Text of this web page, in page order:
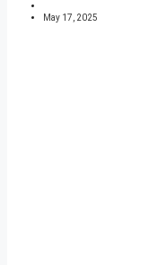
May 17, 2025